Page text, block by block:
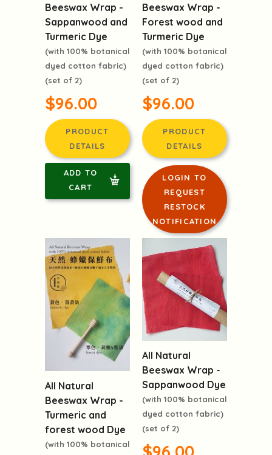
Beeswax Wrap -
Sappanwood and
Turmeric Dye
(with 100% botanical
dyed cotton fabric)
(set of 2)
$96.00
PRODUCT
DETAILS
ADD TO
CART
Beeswax Wrap -
Forest wood and
Turmeric Dye
(with 100% botanical
dyed cotton fabric)
(set of 2)
$96.00
PRODUCT
DETAILS
LOGIN TO
REQUEST
RESTOCK
NOTIFICATION
All Natural
Beeswax Wrap -
Turmeric and
forest wood Dye
(with 100% botanical
All Natural
Beeswax Wrap -
Sappanwood Dye
(with 100% botanical
dyed cotton fabric)
(set of 2)